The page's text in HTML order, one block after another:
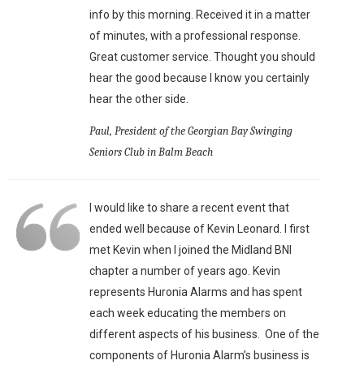
info by this morning. Received it in a matter
of minutes, with a professional response.
Great customer service. Thought you should
hear the good because I know you certainly
hear the other side.
Paul, President of the Georgian Bay Swinging
Seniors Club in Balm Beach
I would like to share a recent event that
ended well because of Kevin Leonard. I first
met Kevin when I joined the Midland BNI
chapter a number of years ago. Kevin
represents Huronia Alarms and has spent
each week educating the members on
different aspects of his business. One of the
components of Huronia Alarm’s business is